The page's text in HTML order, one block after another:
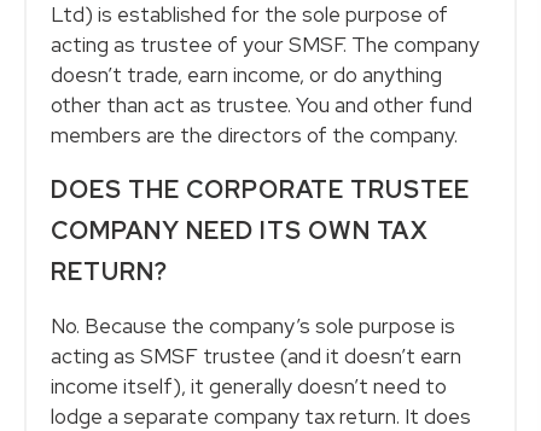
Ltd) is established for the sole purpose of
acting as trustee of your SMSF. The company
doesn’t trade, earn income, or do anything
other than act as trustee. You and other fund
members are the directors of the company.
DOES THE CORPORATE TRUSTEE
COMPANY NEED ITS OWN TAX
RETURN?
No. Because the company’s sole purpose is
acting as SMSF trustee (and it doesn’t earn
income itself), it generally doesn’t need to
lodge a separate company tax return. It does